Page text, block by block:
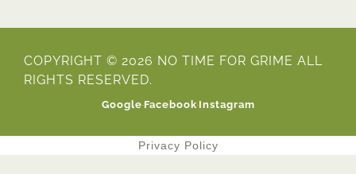
COPYRIGHT © 2026 NO TIME FOR GRIME ALL
RIGHTS RESERVED.
GoogleFacebookInstagram
Privacy Policy